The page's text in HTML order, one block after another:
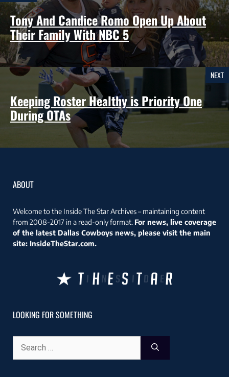
Tony And Candice Romo Open Up About
Their Family With NBC 5
NEXT
Keeping Roster Healthy is Priority One
During OTAs
ABOUT
Welcome to the Inside The Star Archives – maintaining content
from 2008-2017 in a read-only format. For news, live coverage
of the latest Dallas Cowboys news, please visit the main
site: InsideTheStar.com.
LOOKING FOR SOMETHING
for: